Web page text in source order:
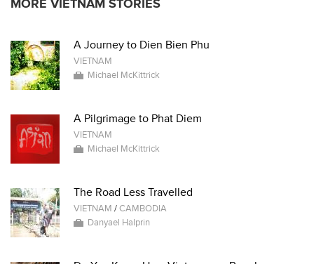
MORE VIETNAM STORIES
A Journey to Dien Bien Phu
VIETNAM
Michael McKittrick
A Pilgrimage to Phat Diem
VIETNAM
Michael McKittrick
The Road Less Travelled
VIETNAM /CAMBODIA
Danyael Halprin